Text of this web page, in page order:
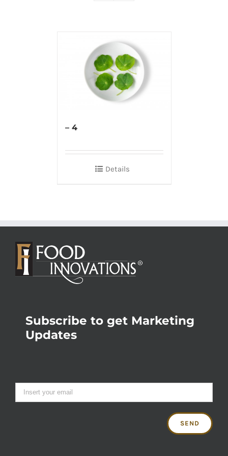
– 4
Details
Subscribe to get Marketing
Updates